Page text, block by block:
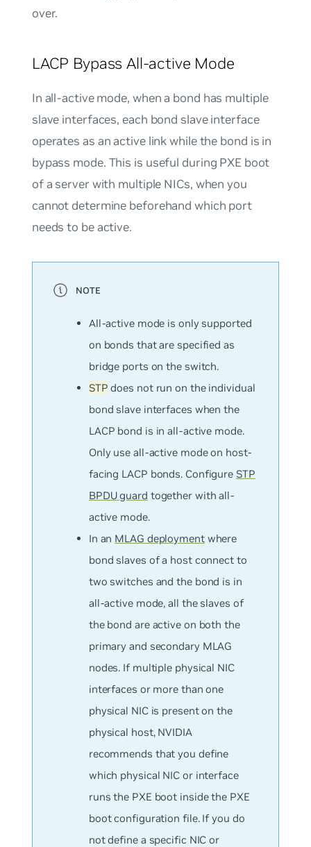
over.
LACP Bypass All-active Mode
In all-activemode, when a bond has multiple
slave interfaces, each bond slave interface
operates as an active link while the bond is in
bypass mode. This is useful during PXE boot
of a server with multiple NICs, when you
cannot determine beforehand which port
needs to be active.
All-active mode is onlysupported
on bonds that are specified as
bridge ports on the switch.
STP does not run on the individual
bond slave interfaces when the
LACP bond is in all-active mode.
Only use all-active mode on host-
facing LACP bonds. Configure STP
BPDU guard together with all-
active mode.
In an MLAG deploymentwhere
bond slaves of a host connect to
two switches and the bond is in
all-active mode, all the slaves of
the bond are active on both the
primary and secondary MLAG
nodes. If multiple physical NIC
interfaces or more than one
physical NIC is present on the
physical host, NVIDIA
recommends that you define
which physical NIC or interface
runs the PXE boot inside the PXE
boot configuration file. If you do
not define a specific NIC or